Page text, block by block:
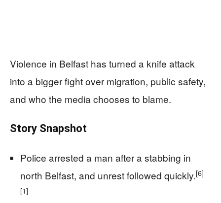
Violence in Belfast has turned a knife attack
into a bigger fight over migration, public safety,
and who the media chooses to blame.
Story Snapshot
Police arrested a man after a stabbing in
north Belfast, and unrest followed quickly.[6]
[1]